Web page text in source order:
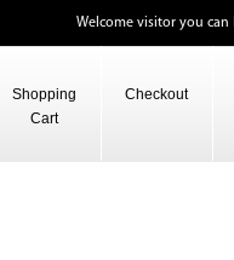
Welcome visitor you can
Shopping
Cart
Checkout